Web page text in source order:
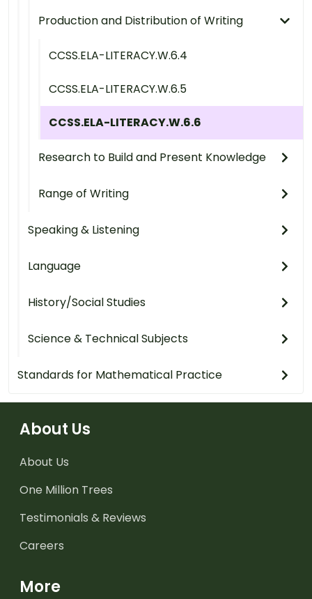
Production and Distribution of Writing
CCSS.ELA-LITERACY.W.6.4
CCSS.ELA-LITERACY.W.6.5
CCSS.ELA-LITERACY.W.6.6
Research to Build and Present Knowledge
Range of Writing
Speaking & Listening
Language
History/Social Studies
Science & Technical Subjects
Standards for Mathematical Practice
About Us
About Us
One Million Trees
Testimonials & Reviews
Careers
More